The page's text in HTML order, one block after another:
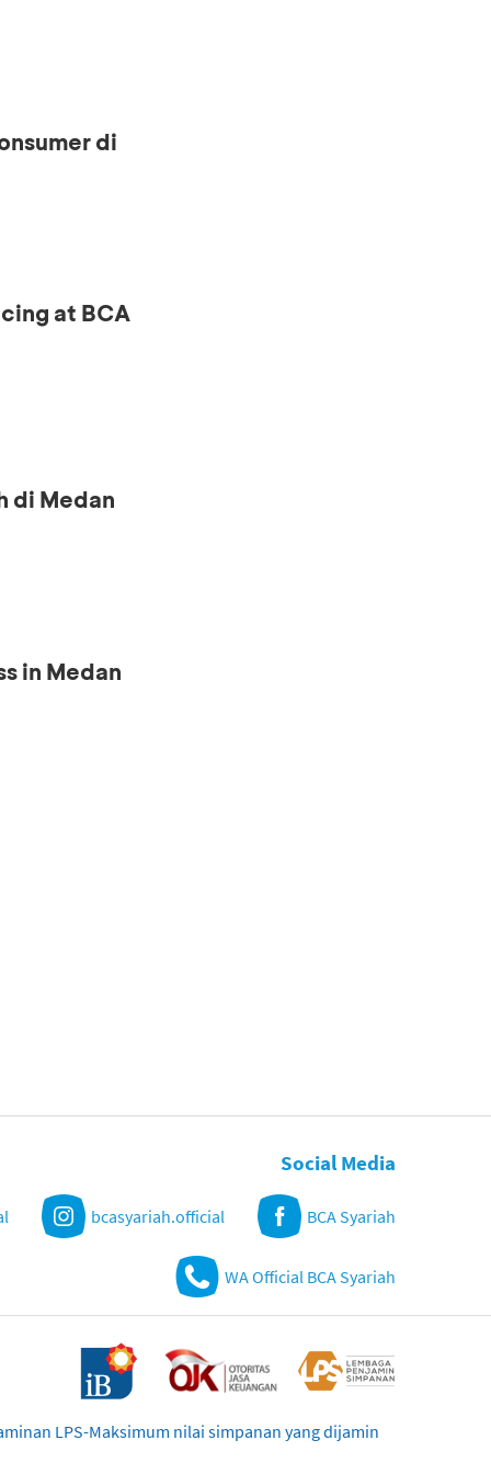
di
at BCA
di Medan
in Medan
Social Media
bcasyariah.official BCA Syariah
WA Official BCA Syariah
LPS-Maksimum nilai simpanan yang dijamin